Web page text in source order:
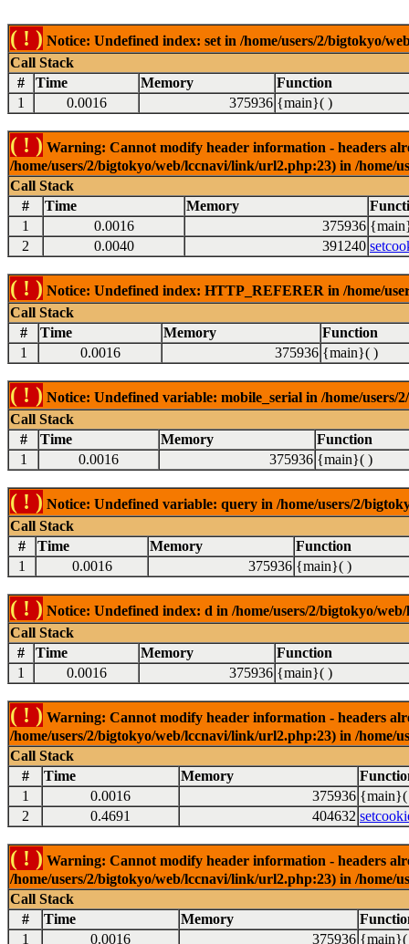
( ! ) Notice: Undefined index: set in /home/users/2/bigtokyo/
Call Stack
#
Time Memory
Function
1
0.0016 375936 {main}( )
( ! ) Warning: Cannot modify header information - headers
/home/users/2/bigtokyo/web/lccnavi/link/url2.php:23) in /
Call Stack
#
Time Memory
1
0.0016 375936
2
0.0040 391240
( ! ) Notice: Undefined index: HTTP_REFERER in /home/
Call Stack
#
Time Memory
Function
1
0.0016 375936 {main}( )
( ! ) Notice: Undefined variable: mobile_serial in /home/
Call Stack
#
Time Memory
Function
1
0.0016 375936 {main}( )
( ! ) Notice: Undefined variable: query in /home/users/2/
Call Stack
#
Time Memory
Function
1
0.0016 375936 {main}( )
( ! ) Notice: Undefined index: d in /home/users/2/bigtokyo/
Call Stack
#
Time Memory
Function
1
0.0016 375936 {main}( )
( ! ) Warning: Cannot modify header information - headers
/home/users/2/bigtokyo/web/lccnavi/link/url2.php:23) in /
Call Stack
#
Time Memory
1
0.0016 375936 {main}(
2
0.4691 404632
( ! ) Warning: Cannot modify header information - headers
/home/users/2/bigtokyo/web/lccnavi/link/url2.php:23) in /
Call Stack
#
Time Memory
1
0.0016 375936 {main}(